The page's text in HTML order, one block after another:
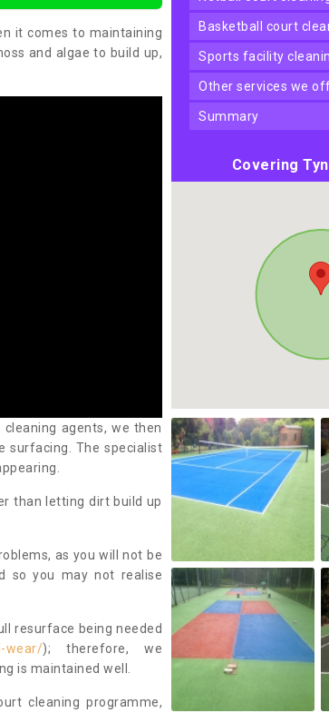
it comes to maintaining
and algae to build up,
agents, we then
surfacing. The specialist
than letting dirt build up
as you will not be
so you may not realise
resurface being needed
wear/); therefore, we
is maintained well.
cleaning programme,
basketball court
sports facility
other services we
summary
Covering